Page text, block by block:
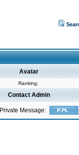
Avatar
Ranking:
Contact Admin
Private Message: